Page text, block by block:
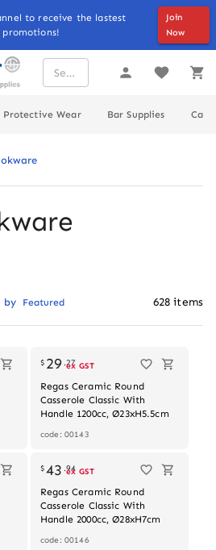
to receive the lastest
promotions!
Join
Now
Protective Wear Bar Supplies
by Featured 628 items
$ 29 .27
ex GST
Regas Ceramic Round
Casserole Classic With
Handle 1200cc, Ø23xH5.5cm
code: 00143
$43 .94
ex GST
Regas Ceramic Round
Casserole Classic With
Handle 2000cc, Ø28xH7cm
code: 00146